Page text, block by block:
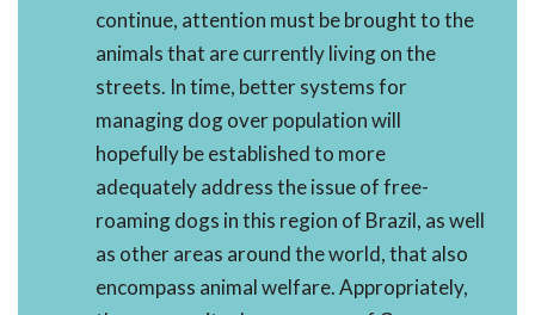
continue, attention must be brought to the
animals that are currently living on the
streets. In time, better systems for
managing dog over population will
hopefully be established to more
adequately address the issue of free-
roaming dogs in this region of Brazil, as well
as other areas around the world, that also
encompass animal welfare. Appropriately,